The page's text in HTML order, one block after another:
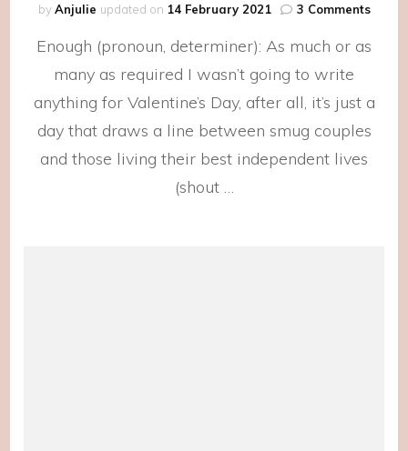
byAnjulie updated on 14 February 2021 3 Commentson
This
Enough (pronoun, determiner): As much or as
many as required I wasn’t going to write
anything for Valentine’s Day, after all, it’s just a
day that draws a line between smug couples
and those living their best independent lives
(shout …